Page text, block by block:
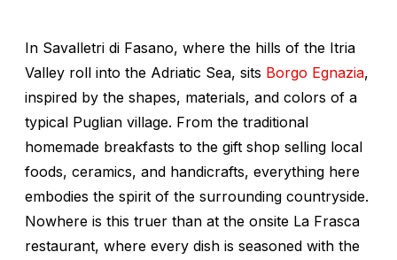
In Savalletri di Fasano, where the hills of the Itria
Valley roll into the Adriatic Sea, sits Borgo Egnazia,
inspired by the shapes, materials, and colors of a
typical Puglian village. From the traditional
homemade breakfasts to the gift shop selling local
foods, ceramics, and handicrafts, everything here
embodies the spirit of the surrounding countryside.
Nowhere is this truer than at the onsite La Frasca
restaurant, where every dish is seasoned with the